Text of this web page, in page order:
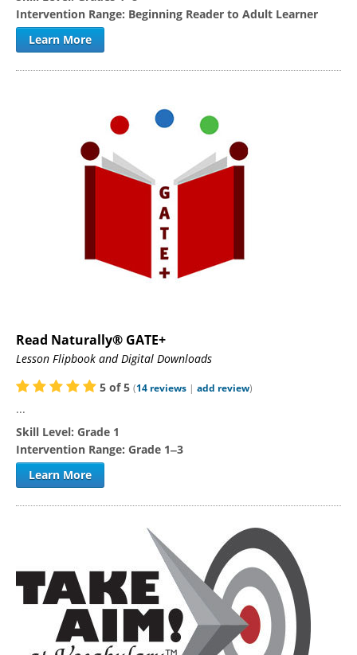
Intervention Range: Beginning Reader to Adult Learner
Learn More
Read Naturally® GATE+
Lesson Flipbook and Digital Downloads
5 of5 (14 reviews | add review)
...
Skill Level: Grade 1
Intervention Range: Grade 1‒3
Learn More